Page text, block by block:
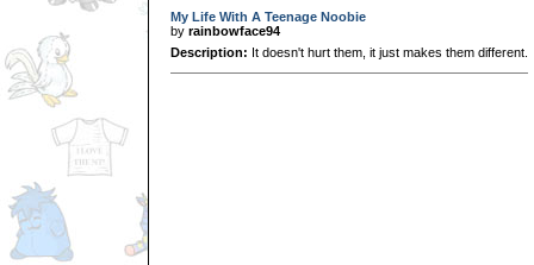
My Life With A Teenage Noobie
by rainbowface94
Description: It doesn't hurt them, it just makes them different.